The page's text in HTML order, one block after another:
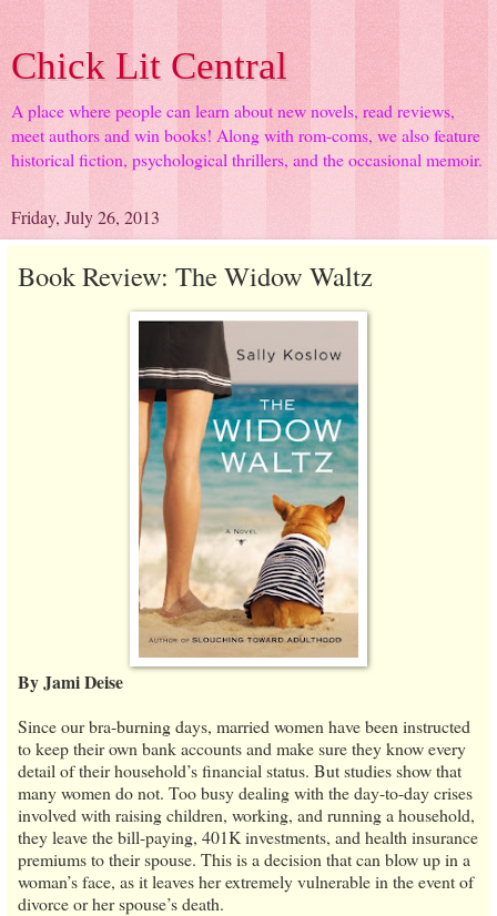
Chick Lit Central
A place where people can learn about new novels, read reviews,
meet authors and win books! Along with rom-coms, we also feature
historical fiction, psychological thrillers, and the occasional memoir.
Friday, July 26, 2013
Book Review: The Widow Waltz
By Jami Deise
Since our bra-burning days, married women have been instructed
to keep their own bank accounts and make sure they know every
detail of their household’s financial status. But studies show that
many women do not. Too busy dealing with the day-to-day crises
involved with raising children, working, and running a household,
they leave the bill-paying, 401K investments, and health insurance
premiums to their spouse. This is a decision that can blow up in a
woman’s face, as it leaves her extremely vulnerable in the event of
divorce or her spouse’s death.